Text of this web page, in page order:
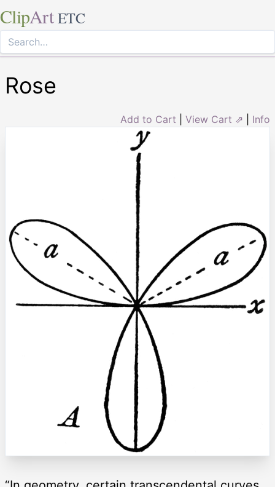
ClipArt ETC
Rose
Add to Cart View Cart ⇗ Info